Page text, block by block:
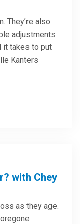
They’re also
adjustments
it takes to put
Kanters
with Chey
as they age.